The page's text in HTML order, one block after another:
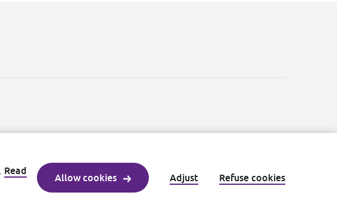
Read
Allow cookies Adjust Refuse cookies